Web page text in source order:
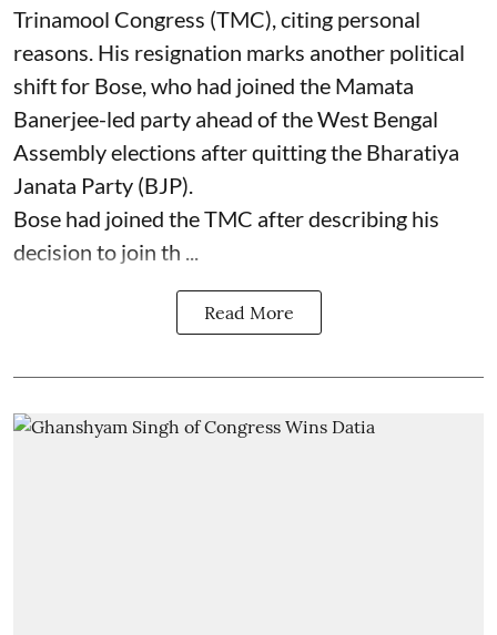
Trinamool Congress (TMC), citing personal
reasons. His resignation marks another political
shift for Bose, who had joined the Mamata
Banerjee-led party ahead of the West Bengal
Assembly elections after quitting the Bharatiya
Janata Party (BJP).
Bose had joined the TMC after describing his
decision to join th ...
Read More